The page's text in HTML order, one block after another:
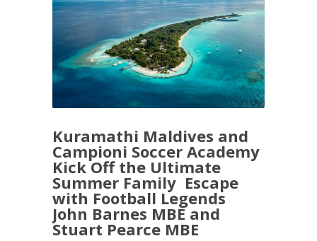
Kuramathi Maldives and
Campioni Soccer Academy
Kick Off the Ultimate
Summer Family Escape
with Football Legends
John Barnes MBE and
Stuart Pearce MBE